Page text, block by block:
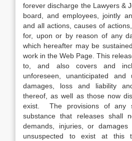
forever discharge the Lawyers &
board, and employees, jointly
and all actions, causes of
for, upon or by reason of any
which hereafter may be
work in the Web Page. This
to, and also covers and
unforeseen, unanticipated and
damages, loss and liability
thereof, as well as those now
exist. The provisions of any
substance that releases shall
demands, injuries, or
unsuspected to exist at this